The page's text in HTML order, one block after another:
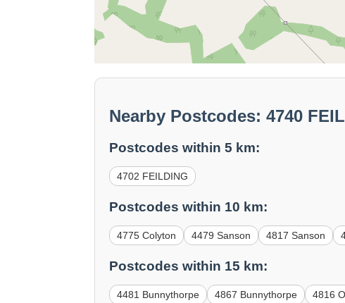
Nearby Postcodes: 4740
Postcodes within 5 km:
4702 FEILDING
Postcodes within 10 km:
4775 Colyton 4479 Sanson 4817 Sanson
Postcodes within 15 km:
4481 Bunnythorpe 4867 Bunnythorpe 4816